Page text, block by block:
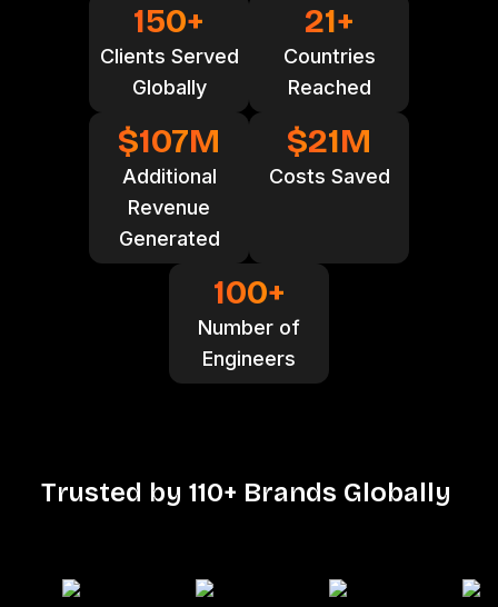
150+
Clients Served
Globally
21+
Countries
Reached
$107M
Additional
Revenue
Generated
$21M
Costs Saved
100+
Number of
Engineers
Trusted by 110+ Brands Globally